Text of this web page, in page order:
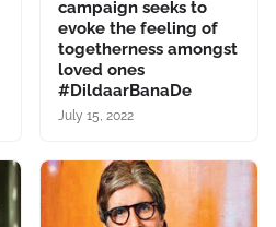
campaign seeks to
evoke the feeling of
togetherness amongst
loved ones
#DildaarBanaDe
July 15, 2022